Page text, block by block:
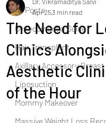
All Posts
Gynecomastia Guide |
Hair Transplant
Axillary Accessory Breast
Liposuction
Mommy Makeover
Massive Weight Loss
The Need for
Clinics
Aesthetic
of the Hour
Apr 253 min read